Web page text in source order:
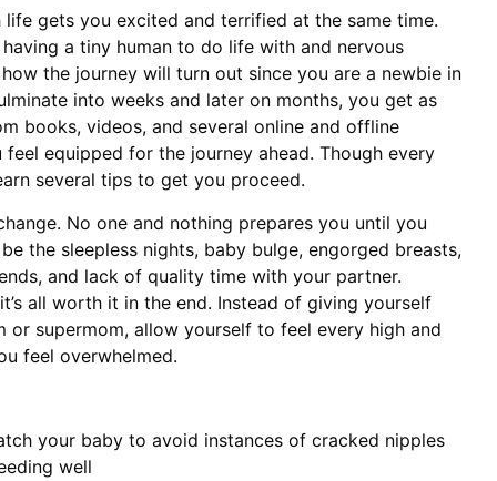
gets you excited and terrified at the same time.
a tiny human to do life with and nervous
the journey will turn out since you are a newbie in
into weeks and later on months, you get as
books, videos, and several online and offline
equipped for the journey ahead. Though every
several tips to get you proceed.
No one and nothing prepares you until you
the sleepless nights, baby bulge, engorged breasts,
and lack of quality time with your partner.
all worth it in the end. Instead of giving yourself
or supermom, allow yourself to feel every high and
feel overwhelmed.
your baby to avoid instances of cracked nipples
well